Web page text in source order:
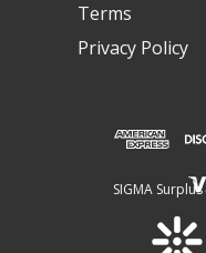
Terms
Privacy Policy
SIGMA